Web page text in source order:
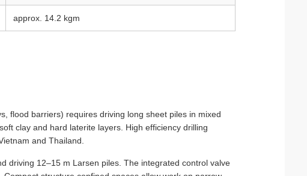
approx. 14.2 kgm
flood barriers) requires driving long sheet piles in mixed
clay and hard laterite layers. High efficiency drilling
and Thailand.
driving 12–15 m Larsen piles. The integrated control valve